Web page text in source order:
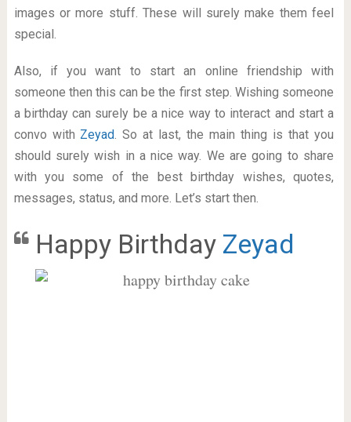
images or more stuff. These will surely make them feel
special.
Also, if you want to start an online friendship with
someone then this can be the first step. Wishing someone
a birthday can surely be a nice way to interact and start a
convo with Zeyad. So at last, the main thing is that you
should surely wish in a nice way. We are going to share
with you some of the best birthday wishes, quotes,
messages, status, and more. Let’s start then.
Happy Birthday Zeyad